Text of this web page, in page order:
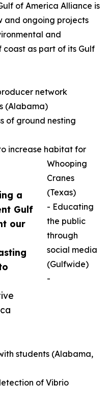
a
Gulf
our
of America Alliance is
and ongoing projects
and
coast as part of its Gulf
network
(Alabama)
of ground nesting
increase habitat for
Whooping
Cranes
(Texas)
- Educating
the public
through
social media
(Gulfwide)
-
students (Alabama,
of Vibrio